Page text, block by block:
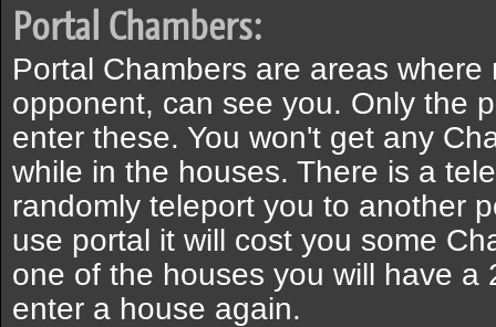
Portal Chambers:
Portal Chambers are areas
opponent, can see you. Only the
enter these. You won't get any
while in the houses. There is a
randomly teleport you to another
use portal it will cost you some
one of the houses you will have a
enter a house again.